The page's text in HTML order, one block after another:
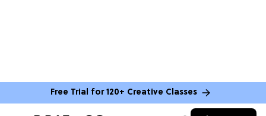
Free Trial for 120+ Creative Classes